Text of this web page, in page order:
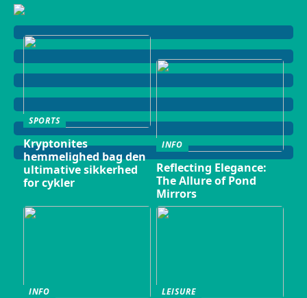
SPORTS
Kryptonites
hemmelighed bag den
ultimative sikkerhed
for cykler
INFO
Reflecting Elegance:
The Allure of Pond
Mirrors
INFO LEISURE